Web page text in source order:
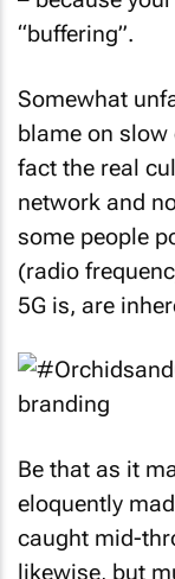
– because
“buffering”.
Somewhat
blame on slow
fact the real
network and
some people
(radio
5G is, are
Be that as it
eloquently
caught mid-